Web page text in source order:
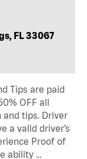
FL 33067
Tips are paid
OFF all
tips. Driver
a valid driver’s
Proof of
ability …